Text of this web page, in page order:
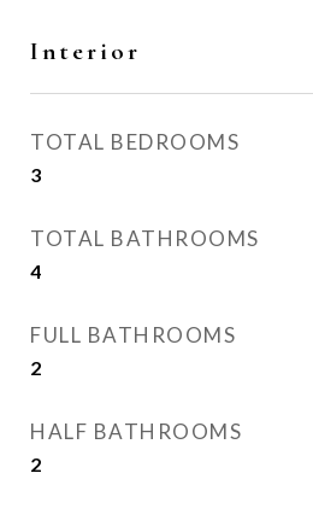
Interior
TOTAL BEDROOMS
3
TOTAL BATHROOMS
4
FULL BATHROOMS
2
HALF BATHROOMS
2